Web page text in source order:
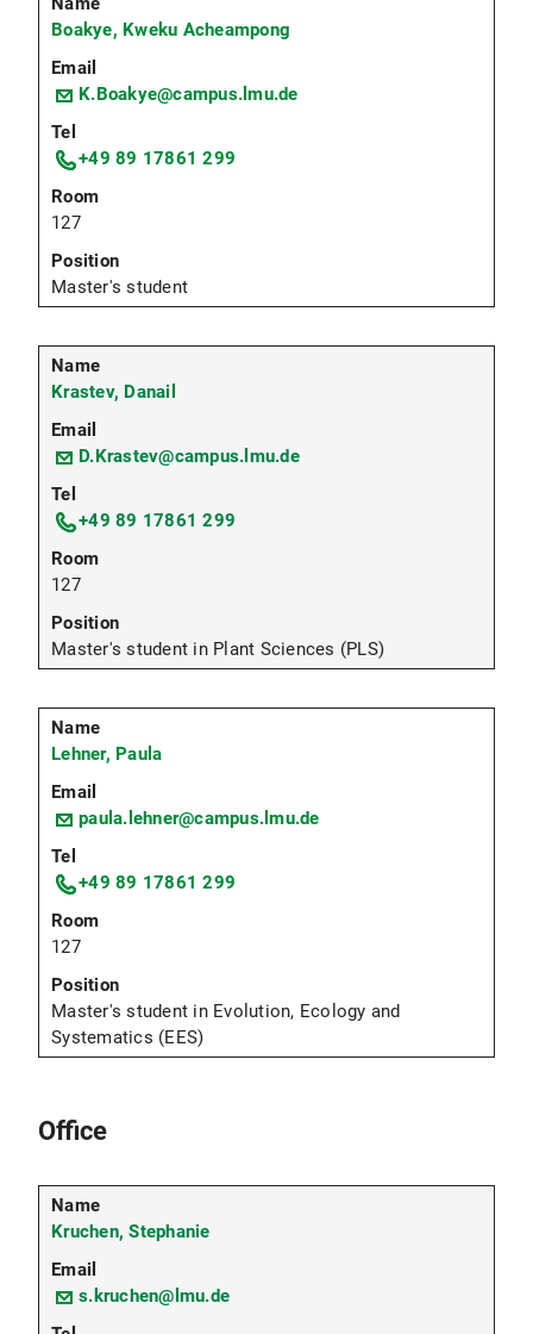
Boakye, Kweku Acheampong
K.Boakye@campus.lmu.de
+49 89 17861 299
127
Master's student
Krastev, Danail
D.Krastev@campus.lmu.de
+49 89 17861 299
127
Master's student in Plant Sciences (PLS)
Lehner, Paula
paula.lehner@campus.lmu.de
+49 89 17861 299
127
Master's student in Evolution, Ecology and
Systematics (EES)
Office
Kruchen, Stephanie
s.kruchen@lmu.de